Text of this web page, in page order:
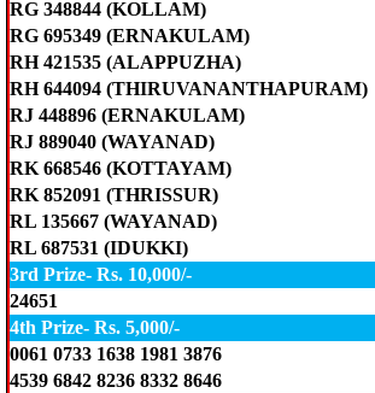
RG 348844 (KOLLAM)
RG 695349 (ERNAKULAM)
RH 421535 (ALAPPUZHA)
RH 644094 (THIRUVANANTHAPURAM)
RJ 448896 (ERNAKULAM)
RJ 889040 (WAYANAD)
RK 668546 (KOTTAYAM)
RK 852091 (THRISSUR)
RL 135667 (WAYANAD)
RL 687531 (IDUKKI)
3rd Prize- Rs. 10,000/-
24651
4th Prize- Rs. 5,000/-
0061 0733 1638 1981 3876
4539 6842 8236 8332 8646